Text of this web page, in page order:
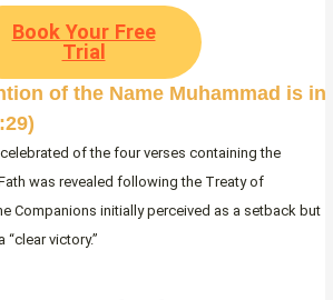
Book Your Free
Trial
of the Name Muhammad is in
of the four verses containing the
was revealed following the Treaty of
Companions initially perceived as a setback but
victory.”